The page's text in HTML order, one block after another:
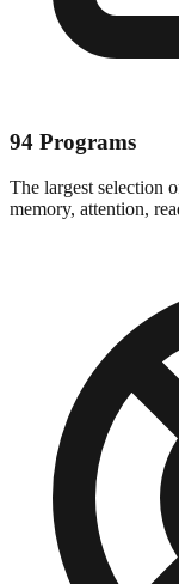
94 Programs
The largest selection
memory, attention,